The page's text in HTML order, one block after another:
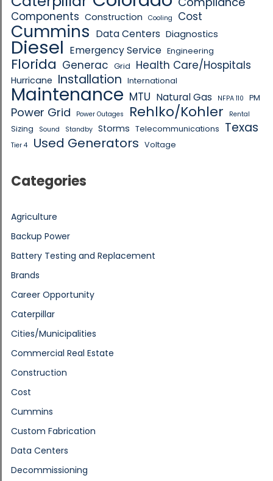
Components Construction Cooling Cost
Cummins Data Centers Diagnostics
Diesel Emergency Service Engineering
Florida Generac Grid Health Care/Hospitals
Hurricane Installation International
Maintenance MTU Natural Gas NFPA 110 PM
Power Grid Power Outages Rehlko/Kohler Rental
Sizing Sound Standby Storms Telecommunications Texas
Tier 4 Used Generators Voltage
Categories
Agriculture
Backup Power
Battery Testing and Replacement
Brands
Career Opportunity
Caterpillar
Cities/Municipalities
Commercial Real Estate
Construction
Cost
Cummins
Custom Fabrication
Data Centers
Decommissioning